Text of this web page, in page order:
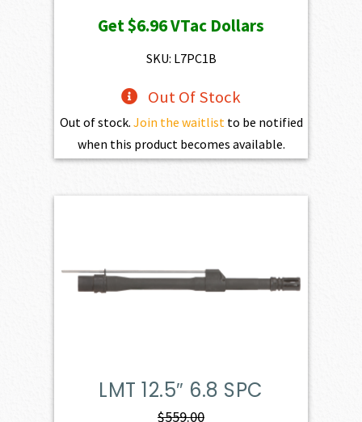
was:
$773.00.
is:
Get$6.96VTac Dollars
SKU: L7PC1B
Out Of Stock
Out of stock. Join the waitlist to be notified
when this product becomes available.
LMT 12.5″ 6.8 SPC
$559.00